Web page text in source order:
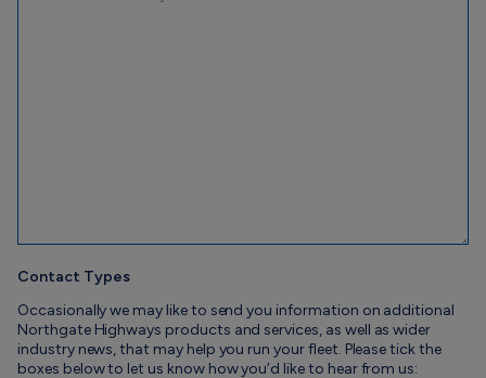
Contact Types
Occasionally we may like to send you information on additional
Northgate Highways products and services, as well as wider
industry news, that may help you run your fleet. Please tick the
boxes below to let us know how you’d like to hear from us: